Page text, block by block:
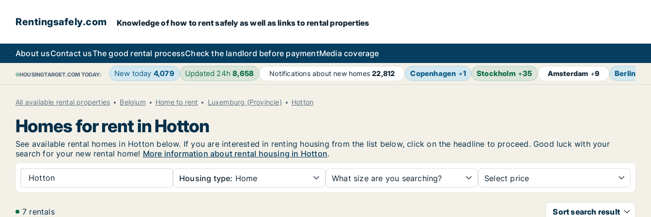
Rentingsafely.com Knowledge of how to rent safely as well as links to rental properties
About usContact usThe good rental processCheck the landlord before paymentMedia coverage
HOUSINGTARGET.COM TODAY: New today 4,079 Updated 24h8,658 Notifications about new homes22,812 Copenhagen +1 Stockholm +35 Amsterdam +9 Berlin
All available rental properties Belgium Home to rent Luxemburg (Provincie) Hotton
Homes for rent in Hotton
See available rental homes in Hotton below. If you are interested in renting housing from the list below, click on the headline to proceed. Good luck with your
search for your new rental home! More information about rental housing in Hotton.
Hotton Housing type: Home What size are you searching? Select price
7 rentals Sort search result